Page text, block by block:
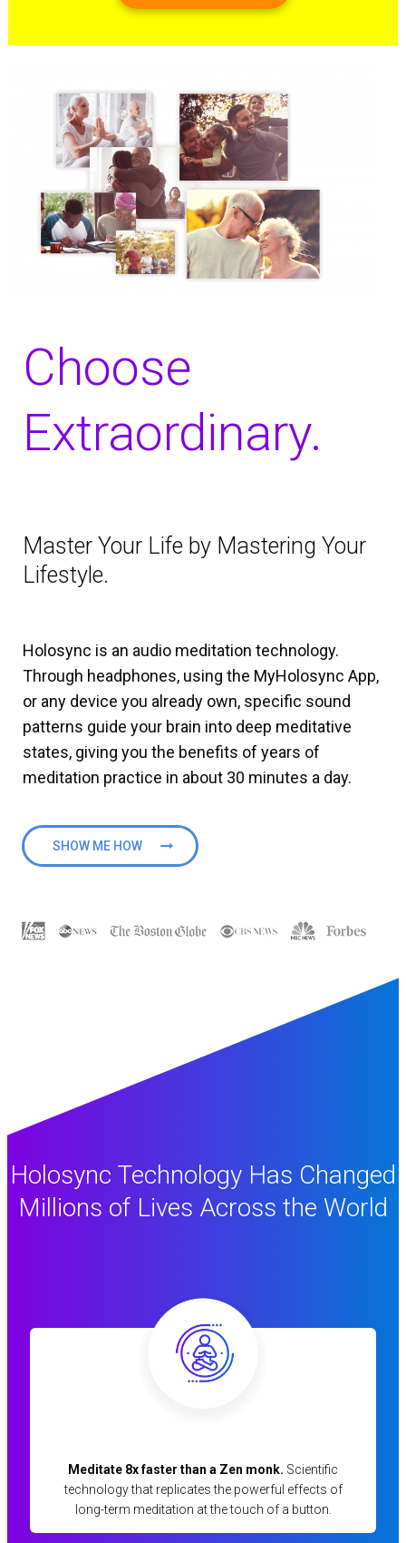
Choose
Extraordinary.
Master Your Life by Mastering Your
Lifestyle.
Holosync is an audio meditation technology.
Through headphones, using the MyHolosync App,
or any device you already own, specific sound
patterns guide your brain into deep meditative
states, giving you the benefits of years of
meditation practice in about 30 minutes a day.
SHOW ME HOW
Holosync Technology Has Changed
Millions of Lives Across the World
Meditate 8x faster than a Zen monk. Scientific
technology that replicates the powerful effects of
long-term meditation at the touch of a button.